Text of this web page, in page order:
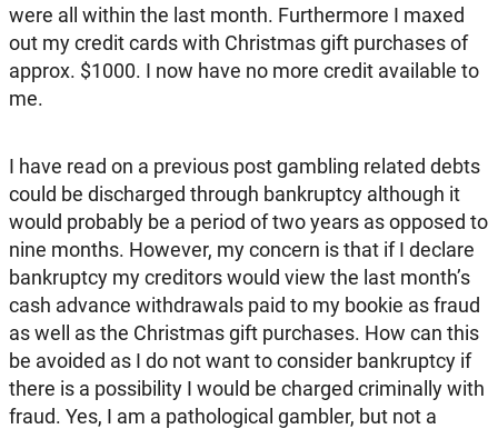
were all within the last month. Furthermore I maxed
out my credit cards with Christmas gift purchases of
approx. $1000. I now have no more credit available to
me.
I have read on a previous post gambling related debts
could be discharged through bankruptcy although it
would probably be a period of two years as opposed to
nine months. However, my concern is that if I declare
bankruptcy my creditors would view the last month’s
cash advance withdrawals paid to my bookie as fraud
as well as the Christmas gift purchases. How can this
be avoided as I do not want to consider bankruptcy if
there is a possibility I would be charged criminally with
fraud. Yes, I am a pathological gambler, but not a